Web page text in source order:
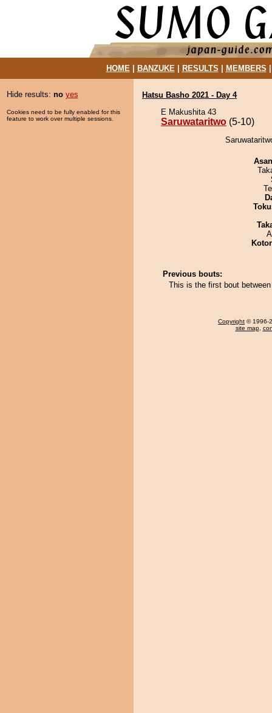
HOME| BANZUKE| RESULTS MEMBERS
Hide results: no yes
Cookies need to be fully enabled for this
feature to work over multiple sessions.
Hatsu Basho 2021 - Day 4
E Makushita 43
Saruwataritwo (5-10)
Previous bouts:
This is the first bout
Copyright © 1996-
site map,